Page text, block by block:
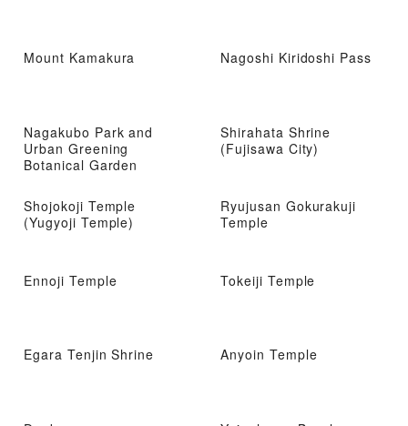
Mount Kamakura Nagoshi Kiridoshi Pass
Nagakubo Park and
Urban Greening
Botanical Garden
Shirahata Shrine
(Fujisawa City)
Shojokoji Temple
(Yugyoji Temple)
Ryujusan Gokurakuji
Temple
Ennoji Temple Tokeiji Temple
Egara Tenjin Shrine Anyoin Temple